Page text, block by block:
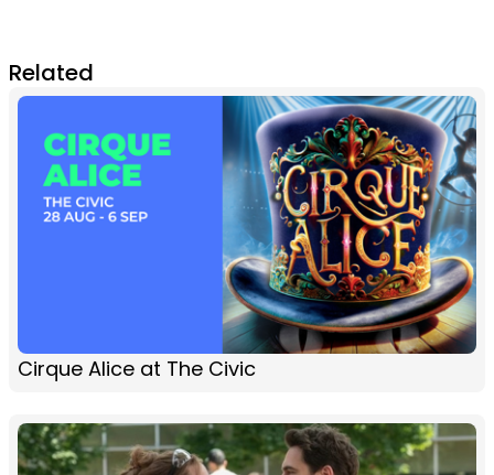
Related
Cirque Alice at The Civic